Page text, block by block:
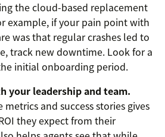
the cloud-based replacement
example, if your pain point with
was that regular crashes led to
track new downtime. Look for a
initial onboarding period.
your leadership and team.
metrics and success stories gives
they expect from their